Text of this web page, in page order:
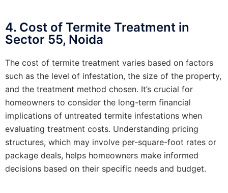
4. Cost of Termite Treatment in
Sector 55, Noida
The cost of termite treatment varies based on factors
such as the level of infestation, the size of the property,
and the treatment method chosen. It’s crucial for
homeowners to consider the long-term financial
implications of untreated termite infestations when
evaluating treatment costs. Understanding pricing
structures, which may involve per-square-foot rates or
package deals, helps homeowners make informed
decisions based on their specific needs and budget.